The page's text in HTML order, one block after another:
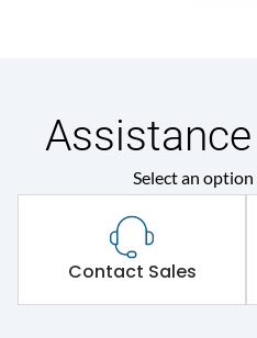
Select an
Contact Sales